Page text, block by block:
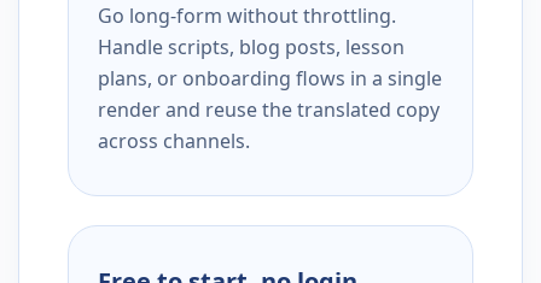
Go long-form without throttling.
Handle scripts, blog posts, lesson
plans, or onboarding flows in a single
render and reuse the translated copy
across channels.